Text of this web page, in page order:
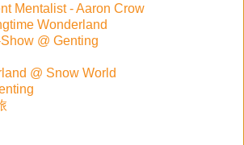
Mentalist - Aaron Crow
Wonderland
@ Genting
@ Snow World